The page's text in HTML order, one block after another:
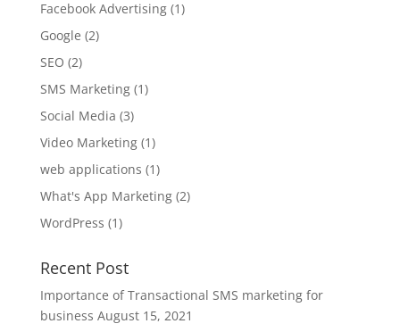
Facebook Advertising(1)
Google (2)
SEO (2)
SMS Marketing(1)
Social Media (3)
Video Marketing(1)
web applications (1)
What's App Marketing(2)
WordPress (1)
Recent Post
Importance of Transactional SMS marketing for
business August 15, 2021